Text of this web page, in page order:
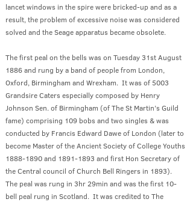
lancet windows in the spire were bricked-up and as a
result, the problem of excessive noise was considered
solved and the Seage apparatus became obsolete.
The first peal on the bells was on Tuesday 31st August
1886 and rung by a band of people from London,
Oxford, Birmingham and Wrexham. It was of 5003
Grandsire Caters especially composed by Henry
Johnson Sen. of Birmingham (of The St Martin’s Guild
fame) comprising 109 bobs and two singles & was
conducted by Francis Edward Dawe of London (later to
become Master of the Ancient Society of College Youths
1888-1890and 1891-1893 and first Hon Secretary of
the Central council of Church Bell Ringers in 1893).
The peal was rung in 3hr 29min and was the first 10-
bell peal rung in Scotland. It was credited to The